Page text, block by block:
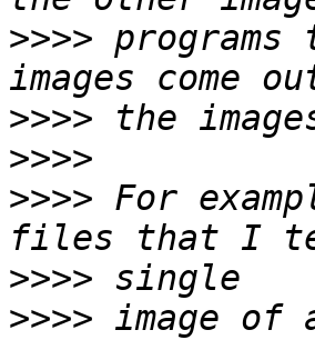
>>>>
>>>>
>>>>
>>>> For
>>>>
>>>> image of